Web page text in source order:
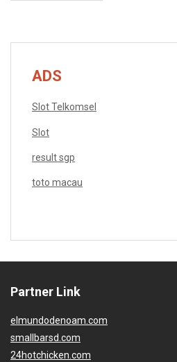
ADS
Slot Telkomsel
Slot
result sgp
toto macau
Partner Link
elmundodenoam.com
smallbarsd.com
24hotchicken.com